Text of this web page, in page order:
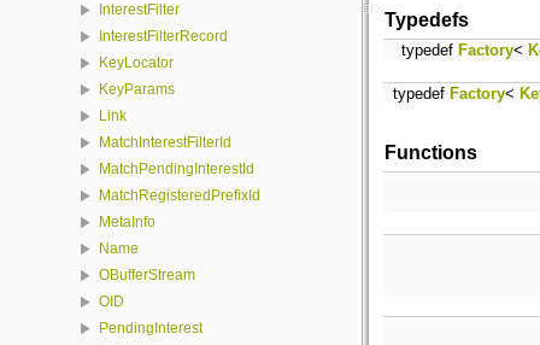
InterestFilter
InterestFilterRecord
KeyLocator
KeyParams
Link
MatchInterestFilterId
MatchPendingInterestId
MatchRegisteredPrefixId
MetaInfo
Name
OBufferStream
OID
PendingInterest
Typedefs
typedef Factory<
typedef Factory<
Functions